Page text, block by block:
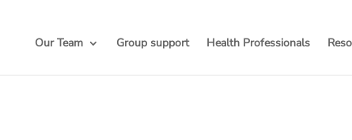
Our Team Group support Health Professionals